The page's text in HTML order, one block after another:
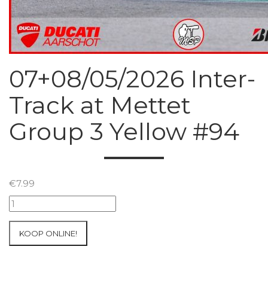
07+08/05/2026 Inter-
Track at Mettet
Group 3 Yellow #94
€7.99
07+08/05/2026
Inter-
KOOP ONLINE!